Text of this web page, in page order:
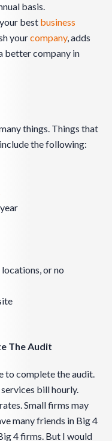
basis.
best business
yourcompany, adds
better company in
things. Things that
the following:
or no
The Audit
to complete the audit.
bill hourly.
Small firms may
many friends in Big 4
4 firms. But I would